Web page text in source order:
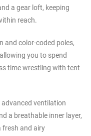
a gear loft, keeping
reach.
and color-coded poles,
you to spend
time wrestling with tent
ventilation
a breathable inner layer,
fresh and airy